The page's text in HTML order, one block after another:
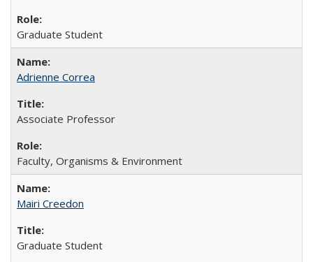
Graduate Student
Adrienne Correa
Associate Professor
Faculty, Organisms & Environment
Mairi Creedon
Graduate Student